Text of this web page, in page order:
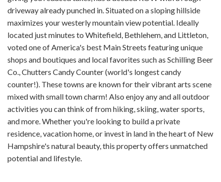
driveway already punched in. Situated on a sloping hillside
maximizes your westerly mountain view potential. Ideally
located just minutes to Whitefield, Bethlehem, and Littleton,
voted one of America's best Main Streets featuring unique
shops and boutiques and local favorites such as Schilling Beer
Co., Chutters Candy Counter (world's longest candy
counter!). These towns are known for their vibrant arts scene
mixed with small town charm! Also enjoy any and all outdoor
activities you can think of from hiking, skiing, water sports,
and more. Whether you're looking to build a private
residence, vacation home, or invest in land in the heart of New
Hampshire's natural beauty, this property offers unmatched
potential and lifestyle.